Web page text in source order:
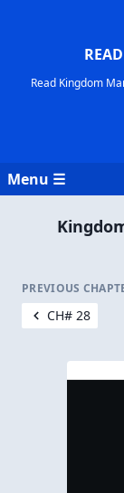
Read Kingdom
Menu ☰
PREVIOUS
CH# 28